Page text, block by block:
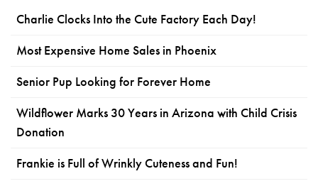
Charlie Clocks Into the Cute Factory Each Day!
Most Expensive Home Sales in Phoenix
Senior Pup Looking for Forever Home
Wildflower Marks 30 Years in Arizona with Child Crisis
Donation
Frankie is Full of Wrinkly Cuteness and Fun!